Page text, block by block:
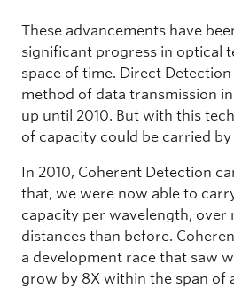
These advancements have
significant progress in optical
space of time. Direct
method of data transmission
up until 2010. But with this
of capacity could be carried
In 2010, Coherent Detection
that, we were now able to
capacity per wavelength, over
distances than before.
a development race that saw
grow by 8X within the span of